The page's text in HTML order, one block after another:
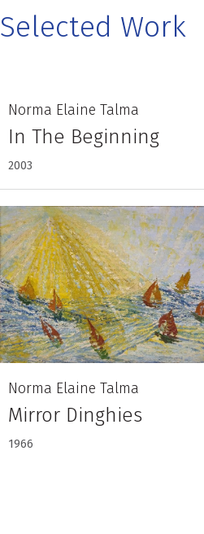
Selected Work
Norma Elaine Talma
In The Beginning
2003
Norma Elaine Talma
Mirror Dinghies
1966